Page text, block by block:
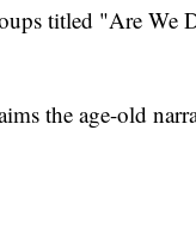
titled "Are We
the age-old